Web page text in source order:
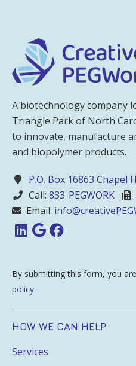
A biotechnology company
Triangle Park of North
to innovate, manufacture
and biopolymer products.
P.O. Box 16863 Chapel
Call: 833-PEGWORK
Email:
By submitting this form, you
policy.
HOW WE CAN HELP
Services